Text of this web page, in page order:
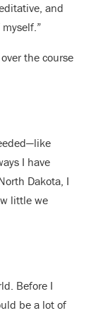
and
the course
I have
Dakota, I
little we
Before I
be a lot of